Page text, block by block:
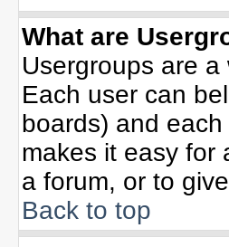
What are
Usergroups are
Each user can
boards) and
makes it easy for
a forum, or to
Back to top